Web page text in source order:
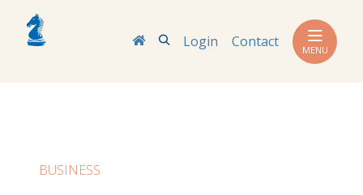
SearchLogin Contact MENU
BUSINESS